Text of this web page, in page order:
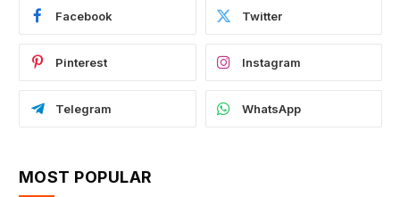
Facebook Twitter
Pinterest Instagram
Telegram WhatsApp
MOST POPULAR